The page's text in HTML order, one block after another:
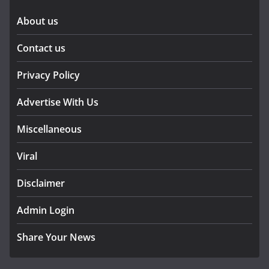
About us
Contact us
Privacy Policy
Advertise With Us
Miscellaneous
Viral
Disclaimer
Admin Login
Share Your News